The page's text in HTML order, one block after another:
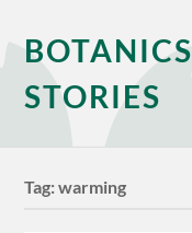
BOTANICS
STORIES
Tag:warming